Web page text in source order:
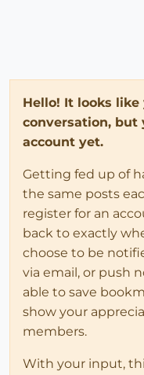
Hello! It looks
conversation, but
account yet.
Getting fed up of
the same posts
register for an
back to exactly
choose to be
via email, or push
able to save
show your
members.
With your input,